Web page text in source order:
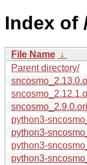
Index of
File Name ↓
Parent directory/
python3-
python3-
python3-
python3-